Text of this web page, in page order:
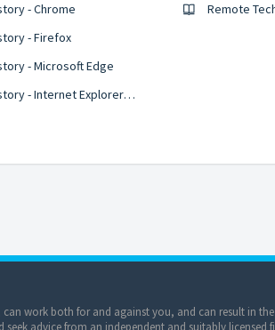
- Chrome
- Firefox
- Microsoft Edge
Clear your web browser's cache, cookies, and history - Internet Explorer 11
Remote
work both for and against you, and can result in
advice from an independent and suitably